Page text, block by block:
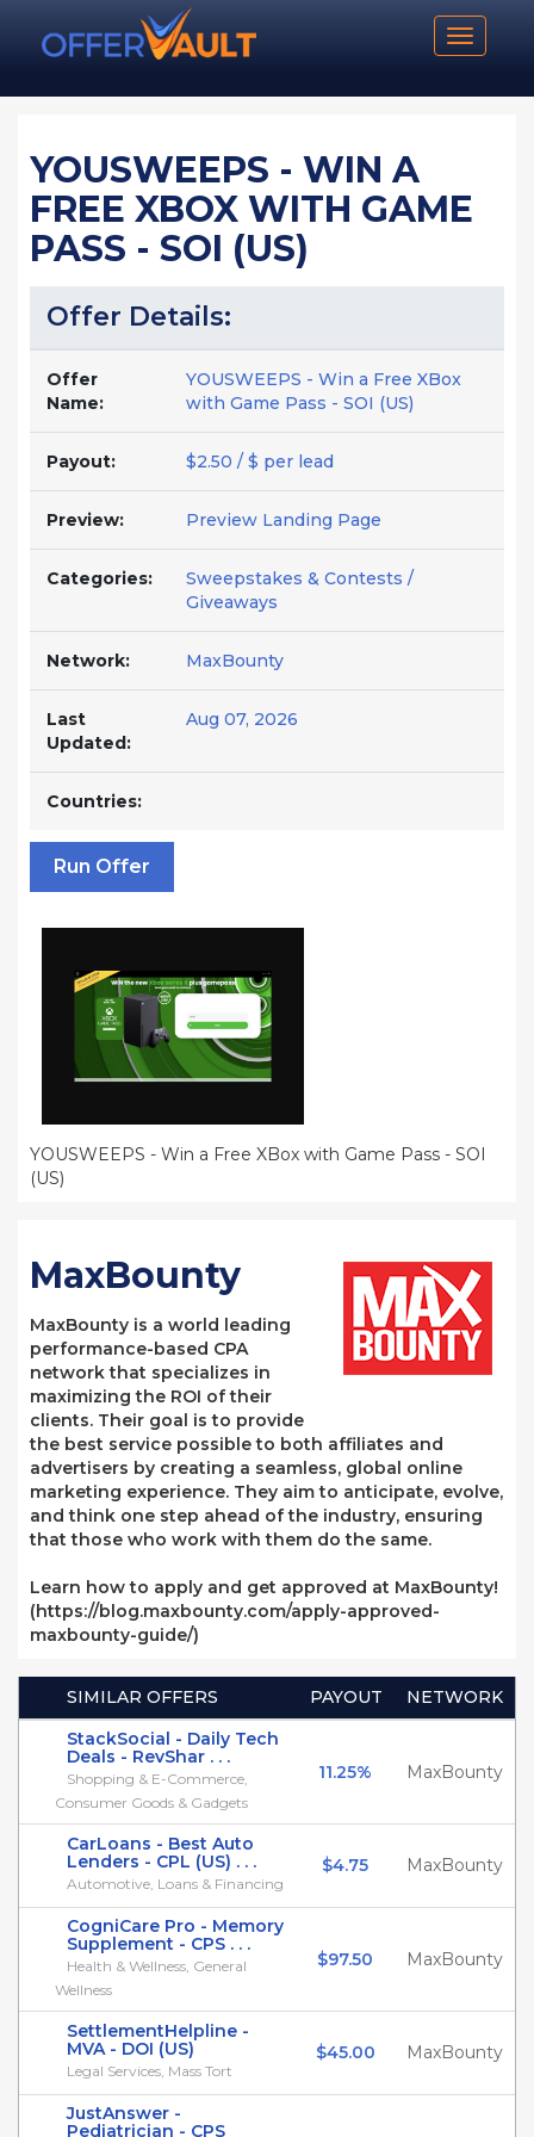
Toggle
YOUSWEEPS - WIN A
FREE XBOX WITH GAME
PASS - SOI (US)
Offer Details:
Offer
Name:
YOUSWEEPS - Win a Free XBox
with Game Pass - SOI (US)
Payout: $2.50 / $ per lead
Preview: Preview Landing Page
Categories:
Sweepstakes & Contests /
Giveaways
Network: MaxBounty
Last
Updated:
Aug 07, 2026
Countries:
Run Offer
YOUSWEEPS - Win a Free XBox with Game Pass - SOI
(US)
MaxBounty
MaxBounty is a world leading
performance-based CPA
network that specializes in
maximizing the ROI of their
clients. Their goal is to provide
the best service possible to both affiliates and
advertisers by creating a seamless, global online
marketing experience. They aim to anticipate, evolve,
and think one step ahead of the industry, ensuring
that those who work with them do the same.
Learn how to apply and get approved at MaxBounty!
(https://blog.maxbounty.com/apply-approved-
maxbounty-guide/)
SIMILAR OFFERS PAYOUT
NETWORK
StackSocial - Daily Tech
Deals - RevShar . . .
Shopping & E-Commerce,
Consumer Goods & Gadgets
11.25% MaxBounty
CarLoans - Best Auto
Lenders - CPL (US) . . .
Automotive, Loans & Financing
$4.75 MaxBounty
CogniCare Pro - Memory
Supplement - CPS . . .
Health & Wellness, General
Wellness
$97.50 MaxBounty
SettlementHelpline -
MVA - DOI (US)
Legal Services, Mass Tort
$45.00 MaxBounty
JustAnswer -
Pediatrician - CPS